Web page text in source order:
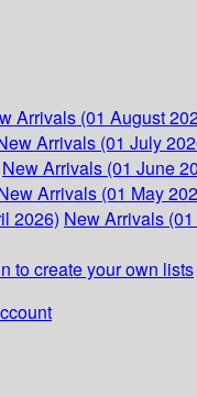
Arrivals (01 August
Arrivals (01 July
New Arrivals (01 June
Arrivals (01 May
2026) New Arrivals
to create your own lists